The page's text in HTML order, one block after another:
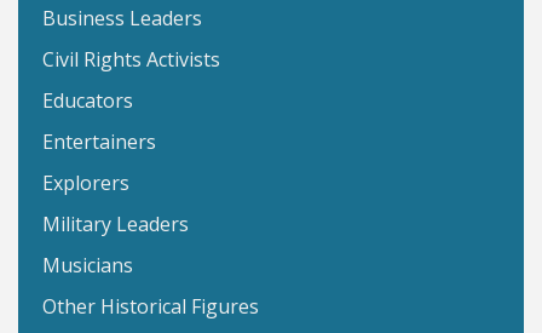
Business Leaders
Civil Rights Activists
Educators
Entertainers
Explorers
Military Leaders
Musicians
Other Historical Figures